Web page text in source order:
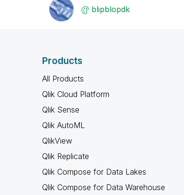
blipblopdk
Products
All Products
Qlik Cloud Platform
Qlik Sense
Qlik AutoML
QlikView
Qlik Replicate
Qlik Compose for Data Lakes
Qlik Compose for Data Warehouse